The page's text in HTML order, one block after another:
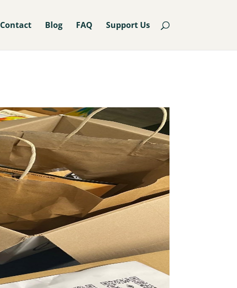
Contact Blog FAQ Support Us